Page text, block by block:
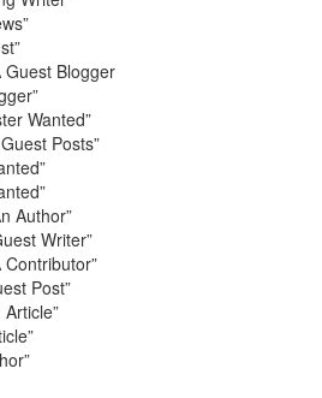
Guest Blogger
Wanted”
Posts”
Author”
Writer”
Post”